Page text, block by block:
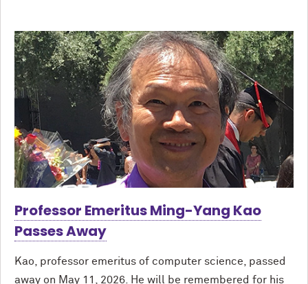
Professor Emeritus Ming-Yang Kao
Passes Away
Kao, professor emeritus of computer science, passed
away on May 11, 2026. He will be remembered for his